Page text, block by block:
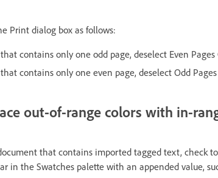
Print dialog box as follows:
contains only one odd page, deselect Even Pages
contains only one even page, deselect Odd Pages
out-of-range colors with in-
that contains imported tagged text, check
in the Swatches palette with an appended value,